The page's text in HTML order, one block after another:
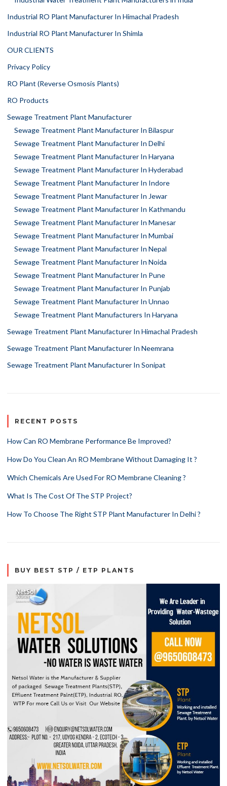
Industrial RO Plant Manufacturer In Himachal Pradesh
Industrial RO Plant Manufacturer In Shimla
OUR CLIENTS
Privacy Policy
RO Plant (Reverse Osmosis Plants)
RO Products
Sewage Treatment Plant Manufacturer
Sewage Treatment Plant Manufacturer In Bilaspur
Sewage Treatment Plant Manufacturer In Delhi
Sewage Treatment Plant Manufacturer In Haryana
Sewage Treatment Plant Manufacturer In Hyderabad
Sewage Treatment Plant Manufacturer In Indore
Sewage Treatment Plant Manufacturer In Jewar
Sewage Treatment Plant Manufacturer In Kathmandu
Sewage Treatment Plant Manufacturer In Manesar
Sewage Treatment Plant Manufacturer In Mumbai
Sewage Treatment Plant Manufacturer In Nepal
Sewage Treatment Plant Manufacturer In Noida
Sewage Treatment Plant Manufacturer In Pune
Sewage Treatment Plant Manufacturer In Punjab
Sewage Treatment Plant Manufacturer In Unnao
Sewage Treatment Plant Manufacturers In Haryana
Sewage Treatment Plant Manufacturer In Himachal Pradesh
Sewage Treatment Plant Manufacturer In Neemrana
Sewage Treatment Plant Manufacturer In Sonipat
RECENT POSTS
How Can RO Membrane Performance Be Improved?
How Do You Clean An RO Membrane Without Damaging It ?
Which Chemicals Are Used For RO Membrane Cleaning ?
What Is The Cost Of The STP Project?
How To Choose The Right STP Plant Manufacturer In Delhi ?
BUY BEST STP / ETP PLANTS